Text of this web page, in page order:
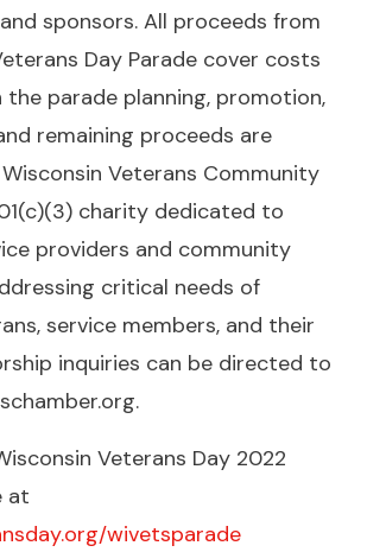
sponsors. All proceeds from
Day Parade cover costs
parade planning, promotion,
remaining proceeds are
Veterans Community
charity dedicated to
providers and community
critical needs of
service members, and their
inquiries can be directed to
Veterans Day 2022
at
wivetsparade